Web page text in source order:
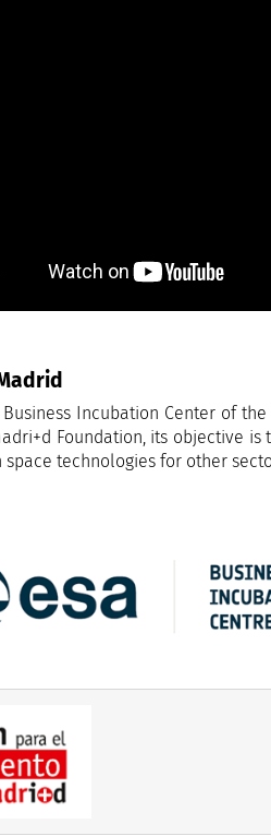
Business Incubation Center of
Foundation, its objective
technologies for other